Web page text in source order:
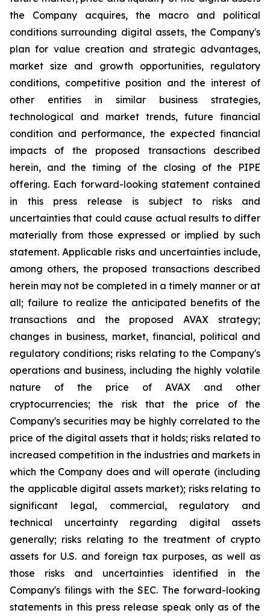
the Company acquires, the macro and political
conditions surrounding digital assets, the Company's
plan for value creation and strategic advantages,
market size and growth opportunities, regulatory
conditions, competitive position and the interest of
other entities in similar business strategies,
technological and market trends, future financial
condition and performance, the expected financial
impacts of the proposed transactions described
herein, and the timing of the closing of the PIPE
offering. Each forward-looking statement contained
in this press release is subject to risks and
uncertainties that could cause actual results to differ
materially from those expressed or implied by such
statement. Applicable risks and uncertainties include,
among others, the proposed transactions described
herein may not be completed in a timely manner or at
all; failure to realize the anticipated benefits of the
transactions and the proposed AVAX strategy;
changes in business, market, financial, political and
regulatory conditions; risks relating to the Company's
operations and business, including the highly volatile
nature of the price of AVAX and other
cryptocurrencies; the risk that the price of the
Company's securities may be highly correlated to the
price of the digital assets that it holds; risks related to
increased competition in the industries and markets in
which the Company does and will operate (including
the applicable digital assets market); risks relating to
significant legal, commercial, regulatory and
technical uncertainty regarding digital assets
generally; risks relating to the treatment of crypto
assets for U.S. and foreign tax purposes, as well as
those risks and uncertainties identified in the
Company's filings with the SEC. The forward-looking
statements in this press release speak only as of the